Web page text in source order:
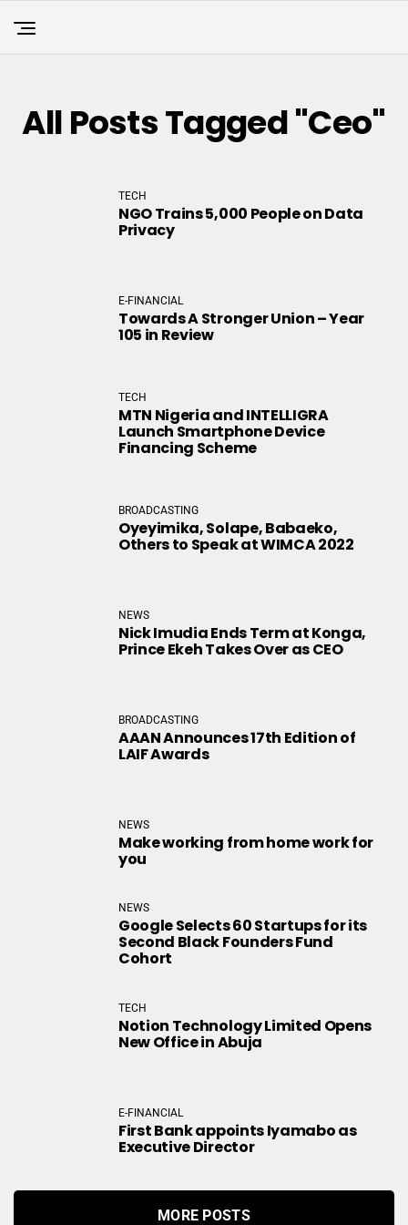
All Posts Tagged "ceo"
TECH
NGO Trains 5,000 People on Data
Privacy
E-FINANCIAL
Towards A Stronger Union – Year
105 in Review
TECH
MTN Nigeria and INTELLIGRA
Launch Smartphone Device
Financing Scheme
BROADCASTING
Oyeyimika, Solape, Babaeko,
Others to Speak at WIMCA 2022
NEWS
Nick Imudia Ends Term at Konga,
Prince Ekeh Takes Over as CEO
BROADCASTING
AAAN Announces 17th Edition of
LAIF Awards
NEWS
Make working from home work for
you
NEWS
Google Selects 60 Startups for its
Second Black Founders Fund
Cohort
TECH
Notion Technology Limited Opens
New Office in Abuja
E-FINANCIAL
First Bank appoints Iyamabo as
Executive Director
MORE POSTS